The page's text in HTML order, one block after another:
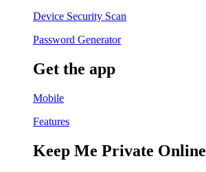
Device Security Scan
Password Generator
Get the app
Mobile
Features
Keep Me Private Online